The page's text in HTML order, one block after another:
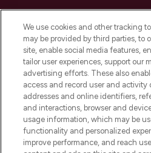
Do Not Sell or
HELP &
COMPANY
ABOUT
We use cookies and other tracking
may be provided by third parties, to
site, enable social media features,
tailor user experiences, support our
advertising efforts. These also
access and record user and activity
addresses and online identifiers,
and interactions, browser and
usage information, which may be
functionality and personalized
improve performance, and reach